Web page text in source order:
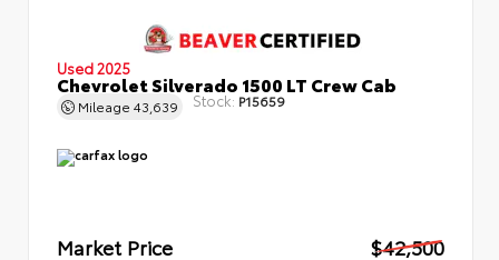
Used 2025
Chevrolet Silverado 1500 LT Crew Cab
Mileage 43,639 Stock: P15659
Market Price
$42,500